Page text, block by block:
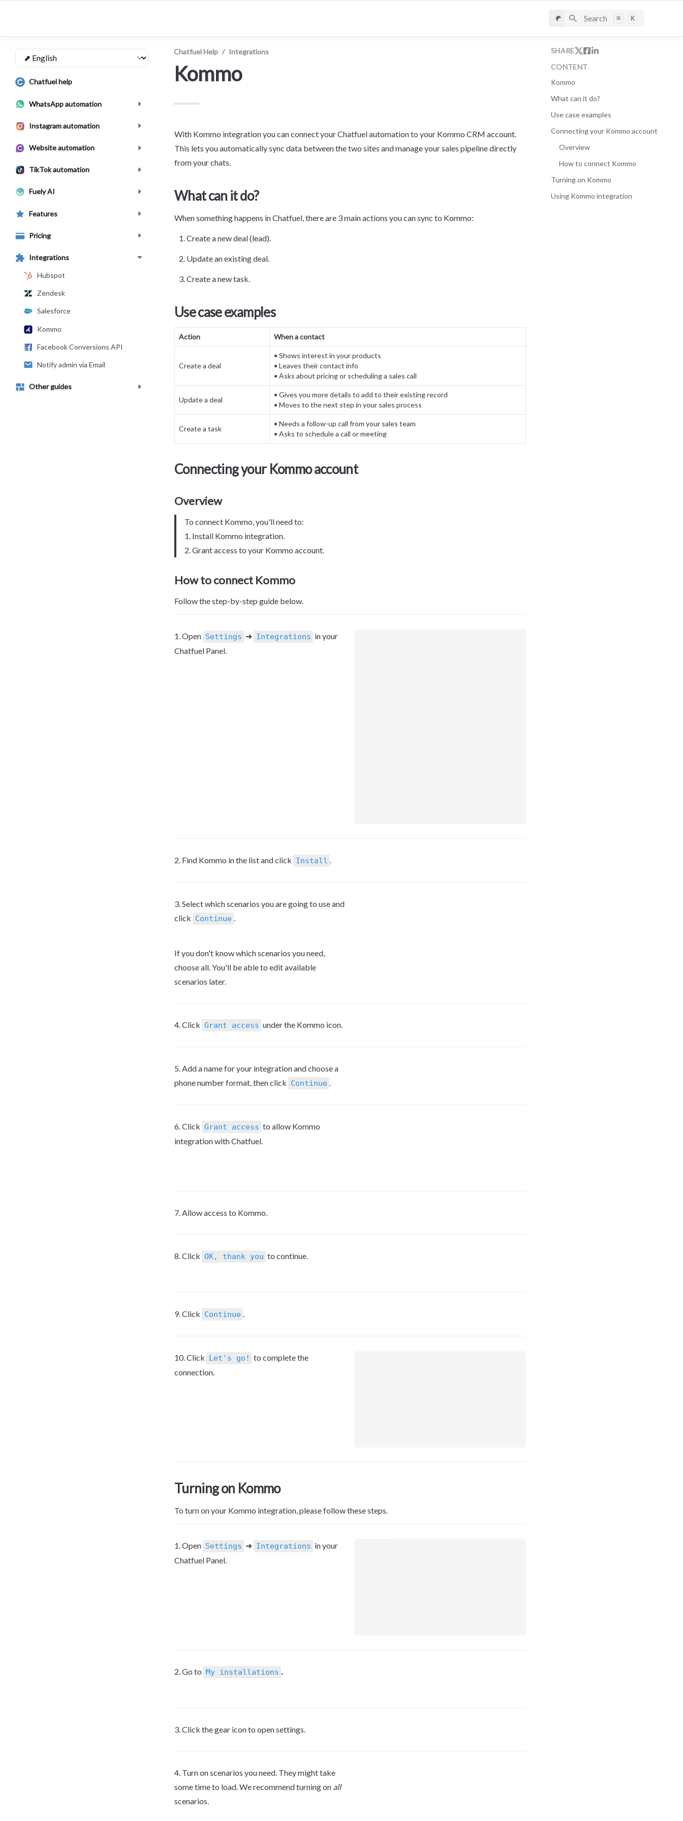
Search ⌘ K
Chatfuel help
WhatsApp automation
Instagram automation
Website automation
TikTok automation
Fuely AI
Features
Pricing
Integrations
Hubspot
Zendesk
Salesforce
Kommo
Facebook Conversions API
Notify admin via Email
Other guides
Chatfuel Help / Integrations
Kommo
With Kommo integration you can connect your Chatfuel automation to your Kommo CRM account.
This lets you automatically sync data between the two sites and manage your sales pipeline directly
from your chats.
What can it do?
When something happens in Chatfuel, there are 3 main actions you can sync to Kommo:
Create a new deal (lead).
Update an existing deal.
Create a new task.
Use case examples
Action When a contact
Create a deal
• Shows interest in your products
• Leaves their contact info
• Asks about pricing or scheduling a sales call
Update a deal
• Gives you more details to add to their existing record
• Moves to the next step in your sales process
Create a task
• Needs a follow-up call from your sales team
• Asks to schedule a call or meeting
Connecting your Kommo account
Overview
To connect Kommo, you'll need to:
1. Install Kommo integration.
2. Grant access to your Kommo account.
How to connect Kommo
Follow the step-by-step guide below.
1. Open Settings ➜ Integrations in your
Chatfuel Panel.
2. Find Kommo in the list and click Install .
3. Select which scenarios you are going to use and
click Continue .
If you don't know which scenarios you need,
choose all. You'll be able to edit available
scenarios later.
4. Click Grant access under the Kommo icon.
5. Add a name for your integration and choose a
phone number format, then click Continue .
6. Click Grant access to allow Kommo
integration with Chatfuel.
7. Allow access to Kommo.
8. Click OK, thank you to continue.
9. Click Continue .
10. Click Let's go! to complete the
connection.
Turning on Kommo
To turn on your Kommo integration, please follow these steps.
1. Open Settings ➜ Integrations in your
Chatfuel Panel.
2. Go to My installations .
3. Click the gear icon to open settings.
4. Turn on scenarios you need. They might take
some time to load. We recommend turning on all
scenarios.
SHARE
CONTENT
Kommo
What can it do?
Use case examples
Connecting your Kommo account
Overview
How to connect Kommo
Turning on Kommo
Using Kommo integration